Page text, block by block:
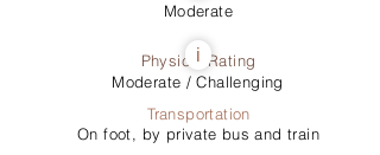
Moderate
Physical Rating
i
Moderate / Challenging
Transportation
On foot, by private bus and train